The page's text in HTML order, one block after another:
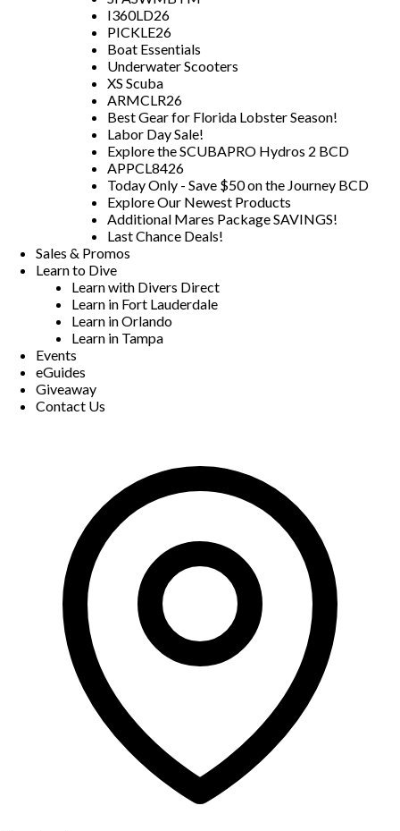
I360LD26
PICKLE26
Boat Essentials
Underwater Scooters
XS Scuba
ARMCLR26
Best Gear for Florida Lobster Season!
Labor Day Sale!
Explore the SCUBAPRO Hydros 2 BCD
APPCL8426
Today Only - Save $50 on the Journey BCD
Explore Our Newest Products
Additional Mares Package SAVINGS!
Last Chance Deals!
Sales & Promos
Learn to Dive
Learn with Divers Direct
Learn in Fort Lauderdale
Learn in Orlando
Learn in Tampa
Events
eGuides
Giveaway
Contact Us